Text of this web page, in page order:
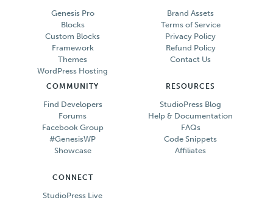
Genesis Pro
Blocks
Custom Blocks
Framework
Themes
WordPress Hosting
Brand Assets
Terms of Service
Privacy Policy
Refund Policy
Contact Us
COMMUNITY
Find Developers
Forums
Facebook Group
#GenesisWP
Showcase
RESOURCES
StudioPress Blog
Help & Documentation
FAQs
Code Snippets
Affiliates
CONNECT
StudioPress Live